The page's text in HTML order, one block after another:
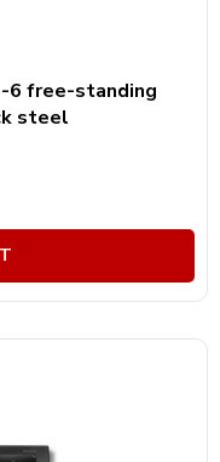
6 free-standing
steel